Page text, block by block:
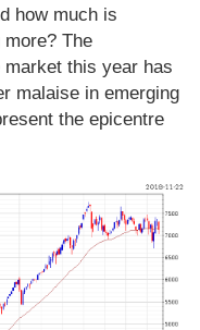
how much is
more? The
market this year has
malaise in emerging
the epicentre